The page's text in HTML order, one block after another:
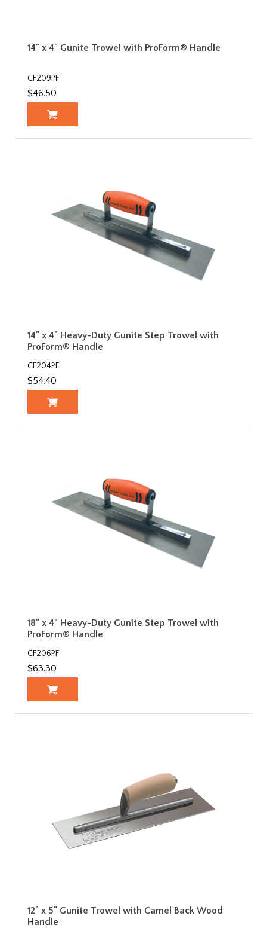
14" x 4" Gunite Trowel with ProForm® Handle
CF209PF
$46.50
14" x 4" Heavy-Duty Gunite Step Trowel with
ProForm® Handle
CF204PF
$54.40
18" x 4" Heavy-Duty Gunite Step Trowel with
ProForm® Handle
CF206PF
$63.30
12" x 5" Gunite Trowel with Camel Back Wood
Handle